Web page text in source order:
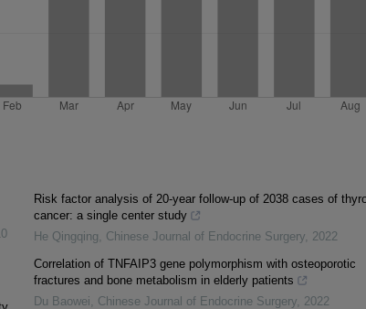
Risk factor analysis of 20-year follow-up of 2038 cases of
cancer: a single center study
He Qingqing, Chinese Journal of Endocrine Surgery, 2022
Correlation of TNFAIP3 gene polymorphism with osteoporotic
fractures and bone metabolism in elderly patients
Du Baowei, Chinese Journal of Endocrine Surgery, 2022